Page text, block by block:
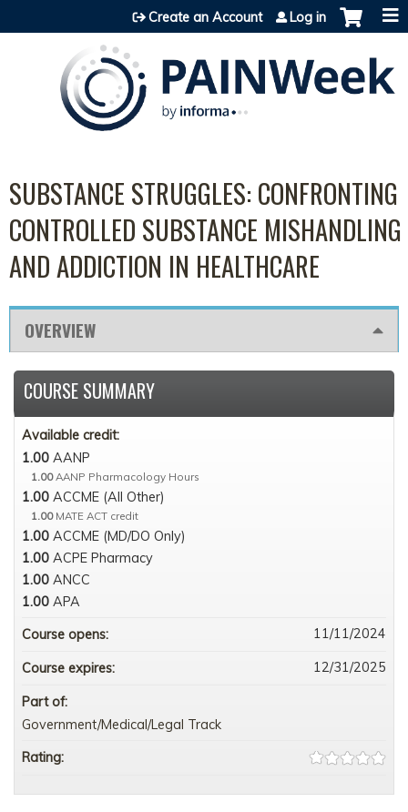
Jump to content
Create an Account Log in
SUBSTANCE STRUGGLES: CONFRONTING
CONTROLLED SUBSTANCE MISHANDLING
AND ADDICTION IN HEALTHCARE
OVERVIEW
COURSE SUMMARY
Available credit:
1.00 AANP
1.00 AANP Pharmacology Hours
1.00 ACCME (All Other)
1.00 MATE ACT credit
1.00 ACCME (MD/DO Only)
1.00 ACPE Pharmacy
1.00 ANCC
1.00 APA
Course opens:
11/11/2024
Course expires: 12/31/2025
Part of:
Government/Medical/Legal Track
Rating: